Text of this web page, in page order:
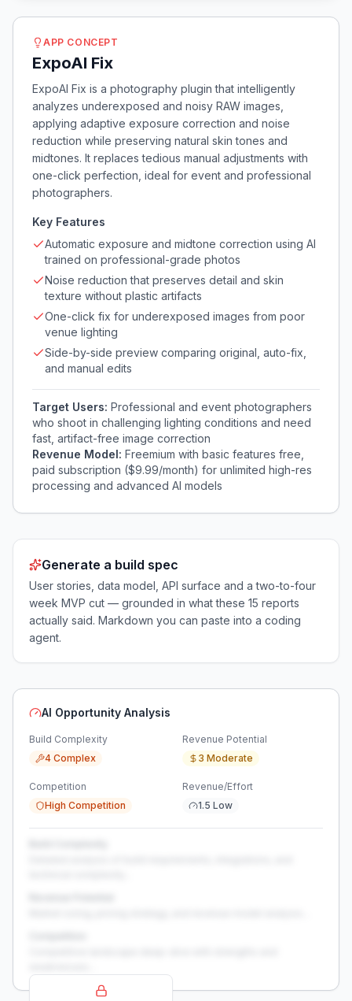
APP CONCEPT
ExpoAI Fix
ExpoAI Fix is a photography plugin that intelligently
analyzes underexposed and noisy RAW images,
applying adaptive exposure correction and noise
reduction while preserving natural skin tones and
midtones. It replaces tedious manual adjustments with
one-click perfection, ideal for event and professional
photographers.
Key Features
Automatic exposure and midtone correction using AI
trained on professional-grade photos
Noise reduction that preserves detail and skin
texture without plastic artifacts
One-click fix for underexposed images from poor
venue lighting
Side-by-side preview comparing original, auto-fix,
and manual edits
Target Users: Professional and event photographers
who shoot in challenging lighting conditions and need
fast, artifact-free image correction
Revenue Model: Freemium with basic features free,
paid subscription ($9.99/month) for unlimited high-res
processing and advanced AI models
Generate a build spec
User stories, data model, API surface and a two-to-four
week MVP cut — grounded in what these 15 reports
actually said. Markdown you can paste into a coding
agent.
AI Opportunity Analysis
Build Complexity
4 Complex
Revenue Potential
3 Moderate
Competition
High Competition
Revenue/Effort
1.5 Low